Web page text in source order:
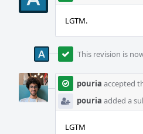
LGTM.
This revision is
pouria accepted
pouria added a
LGTM